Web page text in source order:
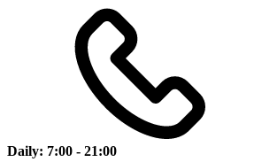
Daily: 7:00 - 21:00